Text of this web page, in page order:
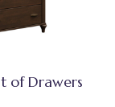
of Drawers